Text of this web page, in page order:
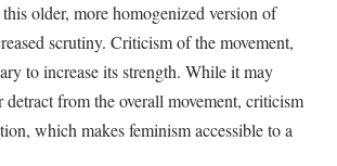
older, more homogenized version of
scrutiny. Criticism of the movement,
to increase its strength. While it may
detract from the overall movement, criticism
which makes feminism accessible to a